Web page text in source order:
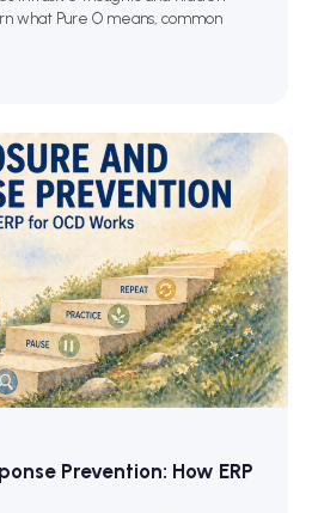
what Pure O means, common
Prevention: How ERP